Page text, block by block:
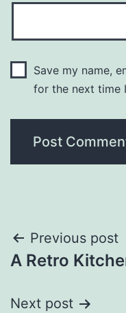
Save my name,
for the next time
Post
Previous post
A Retro
Next post